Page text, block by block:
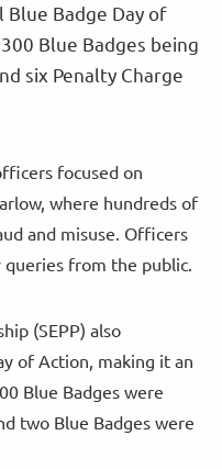
Blue Badge Day of
Blue Badges being
six Penalty Charge
focused on
where hundreds of
and misuse. Officers
queries from the public.
(SEPP) also
of Action, making it an
Blue Badges were
two Blue Badges were